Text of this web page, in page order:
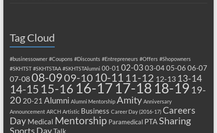
Tag Cloud
#businessowner #Coupons #Discounts #Entrepreneurs #Offers #Shopowners
#SKHTST #SKHTSTAA #SKHTSTAlumni 00-01 02-03 03-0405-06 06-07
07-0808-0909-10 10-11 11-12 12-13 13-14
14-15 15-16 16-17 17-18 18-19 19-
20 20-21 Alumni Alumni Mentorship Amity Anniversary
Announcement ARCH Artistic Business Career Day (2016-17) Careers
Day Medical Mentorship Paramedical PTASharing
Sports DayTalk